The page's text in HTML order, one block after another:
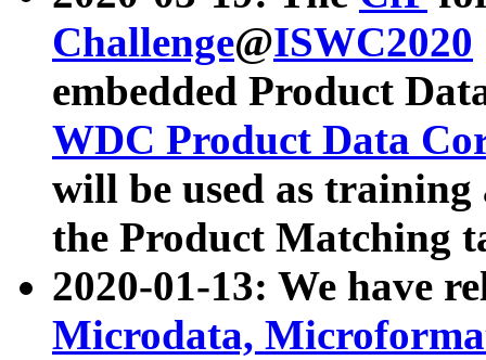
Challenge@ISWC2020
embedded Product
WDC Product Data
will be used as
the Product Matching
2020-01-13: We have
Microdata,